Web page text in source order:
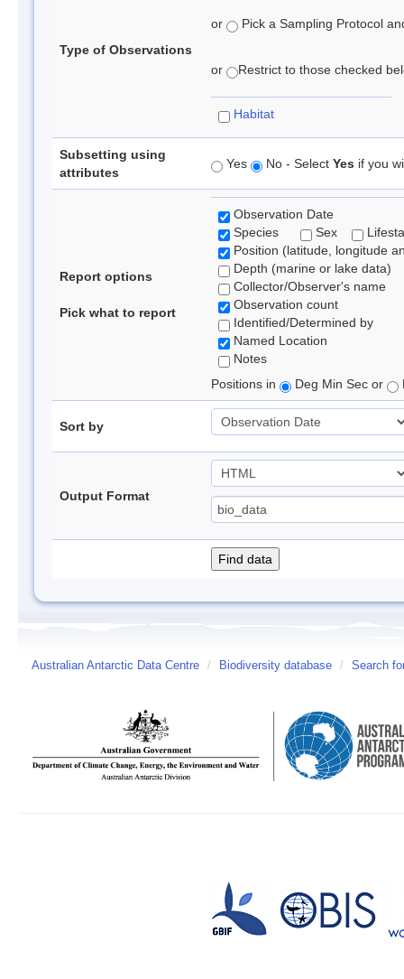
Type of Observations
or Pick a Sampling Protocol
or Restrict to those checked
Habitat
Subsetting using
attributes
Yes No - Select Yes if you
Report options
Pick what to report
Observation Date
Species
Sex
Position (latitude, longitude
Depth (marine or lake data)
Collector/Observer's name
Observation count
Identified/Determined by
Named Location
Notes
Positions in
Deg Min Sec or
Sort by
Output Format
Australian Antarctic Data Centre / Biodiversity database / Search